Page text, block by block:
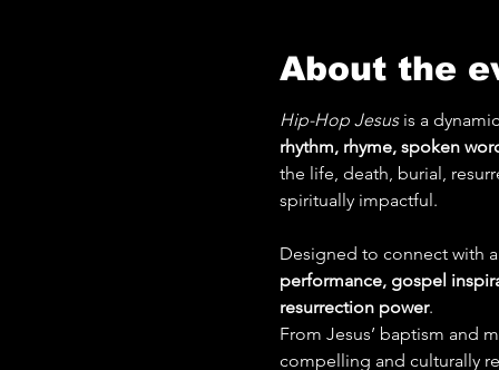
About the
Hip-Hop Jesus is a
rhythm, rhyme, spoken
the life, death, burial,
spiritually impactful.
Designed to connect with
performance, gospel
resurrection power.
From Jesus’ baptism and
compelling and culturally